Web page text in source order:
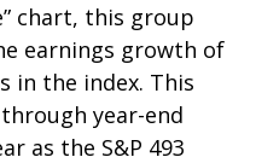
chart, this group
earnings growth of
in the index. This
year-end
as the S&P 493